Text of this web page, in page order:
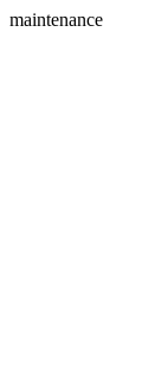
maintenance